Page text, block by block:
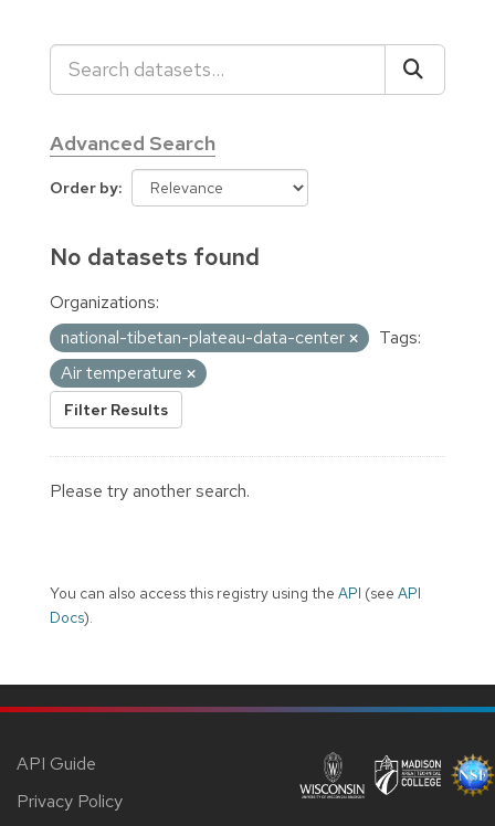
Advanced Search
Order by
No datasets found
Organizations:
national-tibetan-plateau-data-center
Tags:
Air temperature
Filter Results
Please try another search.
You can also access this registry using the API (see API
Docs).
API Guide
Privacy Policy